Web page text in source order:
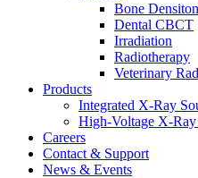
Bone
Dental CBCT
Irradiation
Radiotherapy
Veterinary
Products
Integrated X-Ray
High-Voltage X-Ray
Careers
Contact & Support
News & Events